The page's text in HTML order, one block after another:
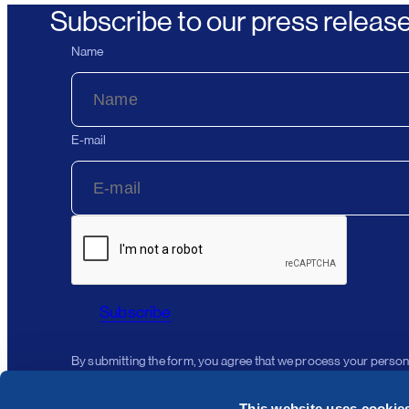
Subscribe to our press
Name
E-mail
Subscribe
By submitting the form, you agree that we process your